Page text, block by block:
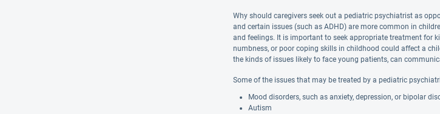
Why should caregivers seek out a pediatric psychiatrist as
and certain issues (such as ADHD) are more common in
and feelings. It is important to seek appropriate treatment for
numbness, or poor coping skills in childhood could affect a
the kinds of issues likely to face young patients, can
Some of the issues that may be treated by a pediatric
Mood disorders, such as anxiety, depression, or bipolar
Autism